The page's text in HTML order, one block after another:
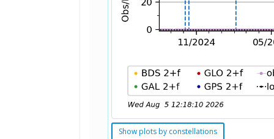
Show plots by constellations